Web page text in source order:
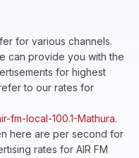
for various channels.
can provide you with the
for highest
to our rates for
fm-local-100.1-Mathura.
here are per second for
rates for AIR FM